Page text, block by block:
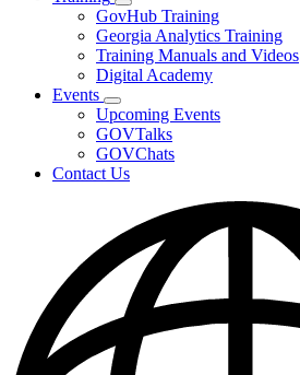
Subnavigation
toggle
for
Training
GovHub Training
Georgia Analytics Training
Training Manuals and Videos
Digital Academy
Events
Subnavigation
toggle
for
Events
Upcoming Events
GOVTalks
GOVChats
Contact Us